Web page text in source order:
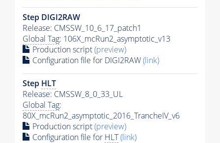
Step DIGI2RAW
Release: CMSSW_10_6_17_patch1
Global Tag: 106X_mcRun2_asymptotic_v13
Production script(preview)
Configuration file for DIGI2RAW(link)
Step HLT
Release: CMSSW_8_0_33_UL
Global Tag:
80X_mcRun2_asymptotic_2016_TrancheIV_v6
Production script(preview)
Configuration file for HLT(link)